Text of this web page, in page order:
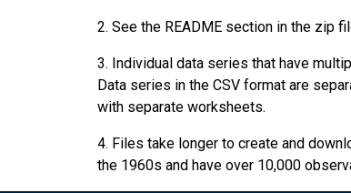
2. See the README section in the zip
3. Individual data series that have
Data series in the CSV format are
with separate worksheets.
4. Files take longer to create and
the 1960s and have over 10,000